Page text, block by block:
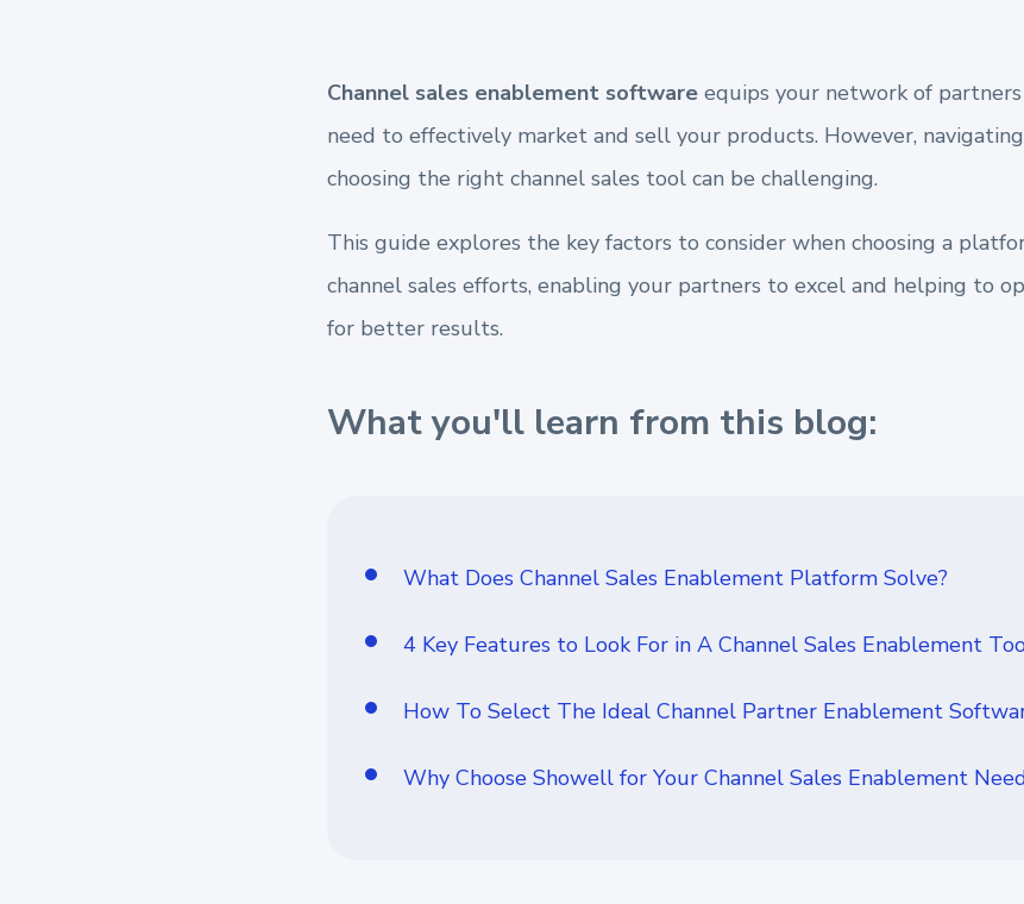
Channel sales enablement software equips your network of
need to effectively market and sell your products. However,
choosing the right channel sales tool can be challenging.
This guide explores the key factors to consider when choosing a
channel sales efforts, enabling your partners to excel and helping to
for better results.
What you'll learn from this blog:
What Does Channel Sales Enablement Platform Solve?
4 Key Features to Look For in A Channel Sales Enablement
How To Select The Ideal Channel Partner Enablement
Why Choose Showell for Your Channel Sales Enablement